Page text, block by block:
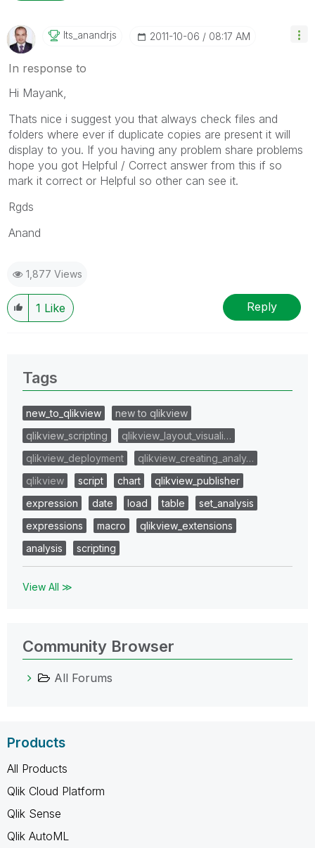
Its_anandrjs ‎2011-10-06 08:17 AM
In response to
Hi Mayank,
Thats nice i suggest you that always check files and
folders where ever if duplicate copies are present it will
display to you. If you having any problem share problems
hope you got Helpful / Correct answer from this if so
mark it correct or Helpful so other can see it.
Rgds
Anand
1,877 Views
1 Like Reply
Tags
new_to_qlikview
new to qlikview
qlikview_scripting
qlikview_layout_visuali…
qlikview_deployment
qlikview_creating_analy…
qlikview
script chart
qlikview_publisher
expression
date load table
set_analysis
expressions
macro
qlikview_extensions
analysis
scripting
View All ≫
Community Browser
All Forums
Products
All Products
Qlik Cloud Platform
Qlik Sense
Qlik AutoML